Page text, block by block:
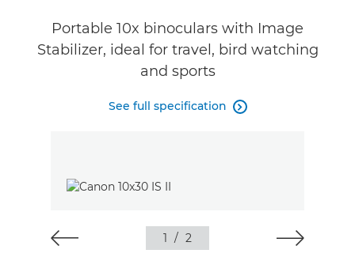
Reviews
Portable 10x binoculars with Image
Stabilizer, ideal for travel, bird watching
and sports
See full specification 
1 / 2